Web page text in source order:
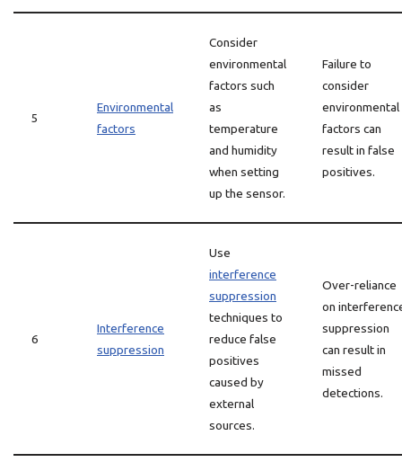
5
Environmental
factors
Consider
environmental
factors such
as
temperature
and humidity
when setting
up the sensor.
Failure to
consider
environmental
factors can
result in false
positives.
6
Interference
suppression
Use
interference
suppression
techniques to
reduce false
positives
caused by
external
sources.
Over-reliance
on
suppression
can result in
missed
detections.